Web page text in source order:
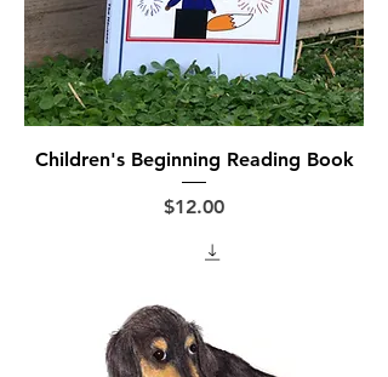
Children's Beginning Reading Book
Price
$12.00